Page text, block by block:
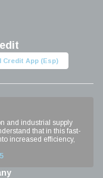
Credit App (Esp)
and industrial supply
that in this fast-
increased efficiency,